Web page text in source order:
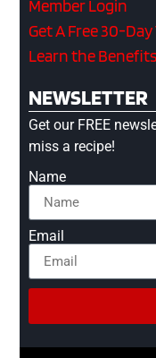
Member Login
Get A Free 30-Day
Learn the Benefits
NEWSLETTER
Get our FREE
miss a recipe!
Name
Email